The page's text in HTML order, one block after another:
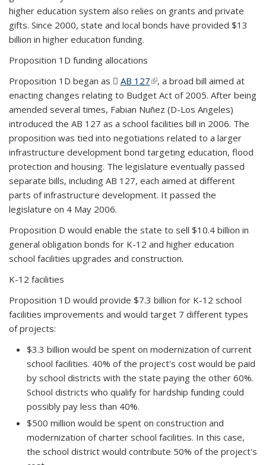
higher education system also relies on grants and private
gifts. Since 2000, state and local bonds have provided $13
billion in higher education funding.
Proposition 1D funding allocations
Proposition 1D began as
AB 127(PDF file)
(link is external)
, a broad bill aimed at
enacting changes relating to Budget Act of 2005. After being
amended several times, Fabian Nuñez (D-Los Angeles)
introduced the AB 127 as a school facilities bill in 2006. The
proposition was tied into negotiations related to a larger
infrastructure development bond targeting education, flood
protection and housing. The legislature eventually passed
separate bills, including AB 127, each aimed at different
parts of infrastructure development. It passed the
legislature on 4 May 2006.
Proposition D would enable the state to sell $10.4 billion in
general obligation bonds for K-12 and higher education
school facilities upgrades and construction.
K-12 facilities
Proposition 1D would provide $7.3 billion for K-12 school
facilities improvements and would target 7 different types
of projects:
$3.3 billion would be spent on modernization of current
school facilities. 40% of the project's cost would be paid
by school districts with the state paying the other 60%.
School districts who qualify for hardship funding could
possibly pay less than 40%.
$500 million would be spent on construction and
modernization of charter school facilities. In this case,
the school district would contribute 50% of the project's